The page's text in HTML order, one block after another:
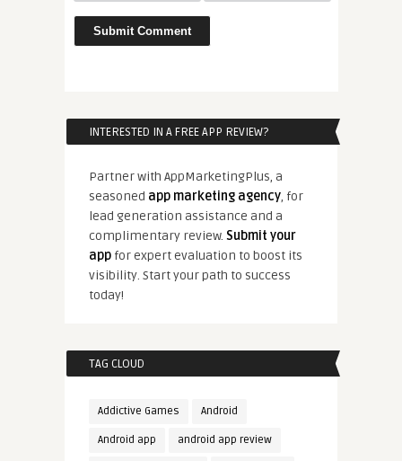
INTERESTED IN A FREE APP REVIEW?
Partner with AppMarketingPlus, a
seasoned app marketing agency, for
lead generation assistance and a
complimentary review. Submit your
appfor expert evaluation to boost its
visibility. Start your path to success
today!
TAG CLOUD
Addictive Games Android
Android app android app review